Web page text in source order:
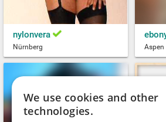
nylonvera
Nürnberg Aspen
We use cookies and other
technologies.